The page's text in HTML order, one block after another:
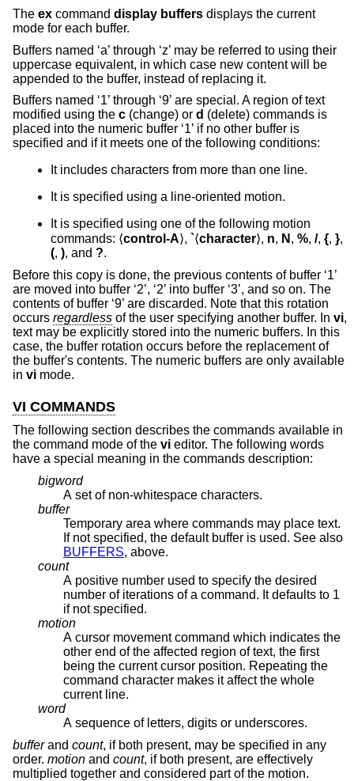
The ex command display buffers displays the current
mode for each buffer.
Buffers named ‘a’ through ‘z’ may be referred to using their
uppercase equivalent, in which case new content will be
appended to the buffer, instead of replacing it.
Buffers named ‘1’ through ‘9’ are special. A region of text
modified using the c (change) or d (delete) commands is
placed into the numeric buffer ‘1’ if no other buffer is
specified and if it meets one of the following conditions:
It includes characters from more than one line.
It is specified using a line-oriented motion.
It is specified using one of the following motion
commands: ⟨control-A⟩, `⟨character⟩, n, N , %, /, {, },
(, ), and ?.
Before this copy is done, the previous contents of buffer ‘1’
are moved into buffer ‘2’, ‘2’ into buffer ‘3’, and so on. The
contents of buffer ‘9’ are discarded. Note that this rotation
occurs regardless of the user specifying another buffer. In vi,
text may be explicitly stored into the numeric buffers. In this
case, the buffer rotation occurs before the replacement of
the buffer's contents. The numeric buffers are only available
in vi mode.
VI COMMANDS
The following section describes the commands available in
the command mode of the vi editor. The following words
have a special meaning in the commands description:
bigword
A set of non-whitespace characters.
buffer
Temporary area where commands may place text.
If not specified, the default buffer is used. See also
BUFFERS, above.
count
A positive number used to specify the desired
number of iterations of a command. It defaults to 1
if not specified.
motion
A cursor movement command which indicates the
other end of the affected region of text, the first
being the current cursor position. Repeating the
command character makes it affect the whole
current line.
word
A sequence of letters, digits or underscores.
bufferand count, if both present, may be specified in any
order. motion and count, if both present, are effectively
multiplied together and considered part of the motion.